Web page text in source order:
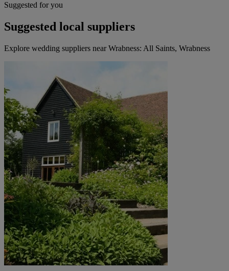
Suggested for you
Suggested local suppliers
Explore wedding suppliers near Wrabness: All Saints, Wrabness